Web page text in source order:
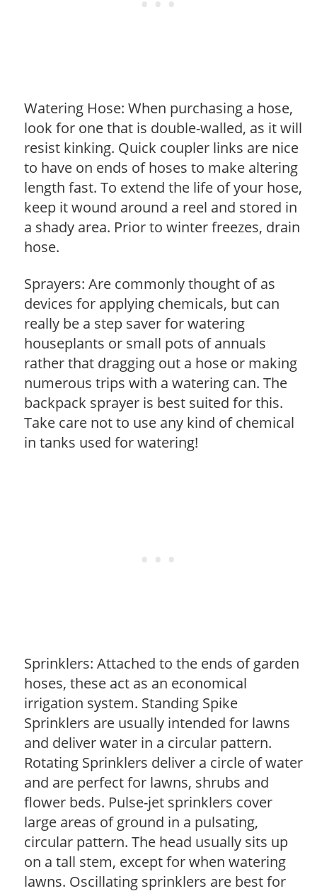
Watering Hose: When purchasing a hose,
look for one that is double-walled, as it will
resist kinking. Quick coupler links are nice
to have on ends of hoses to make altering
length fast. To extend the life of your hose,
keep it wound around a reel and stored in
a shady area. Prior to winter freezes, drain
hose.
Sprayers: Are commonly thought of as
devices for applying chemicals, but can
really be a step saver for watering
houseplants or small pots of annuals
rather that dragging out a hose or making
numerous trips with a watering can. The
backpack sprayer is best suited for this.
Take care not to use any kind of chemical
in tanks used for watering!
Sprinklers: Attached to the ends of garden
hoses, these act as an economical
irrigation system. Standing Spike
Sprinklers are usually intended for lawns
and deliver water in a circular pattern.
Rotating Sprinklers deliver a circle of water
and are perfect for lawns, shrubs and
flower beds. Pulse-jet sprinklers cover
large areas of ground in a pulsating,
circular pattern. The head usually sits up
on a tall stem, except for when watering
lawns. Oscillating sprinklers are best for